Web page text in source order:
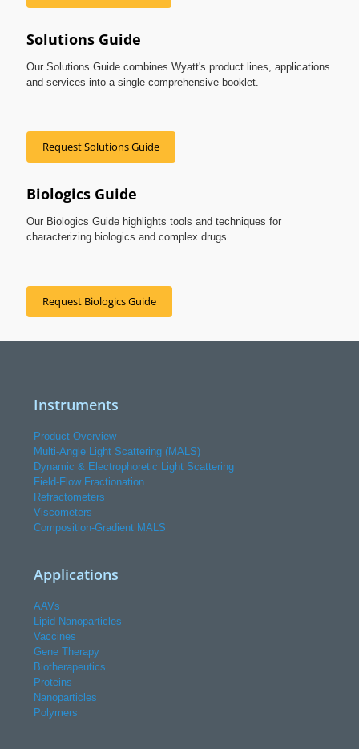
Solutions Guide
Our Solutions Guide combines Wyatt's product lines, applications
and services into a single comprehensive booklet.
Request Solutions Guide
Biologics Guide
Our Biologics Guide highlights tools and techniques for
characterizing biologics and complex drugs.
Request Biologics Guide
Instruments
Product Overview
Multi-Angle Light Scattering (MALS)
Dynamic & Electrophoretic Light Scattering
Field-Flow Fractionation
Refractometers
Viscometers
Composition-Gradient MALS
Applications
AAVs
Lipid Nanoparticles
Vaccines
Gene Therapy
Biotherapeutics
Proteins
Nanoparticles
Polymers